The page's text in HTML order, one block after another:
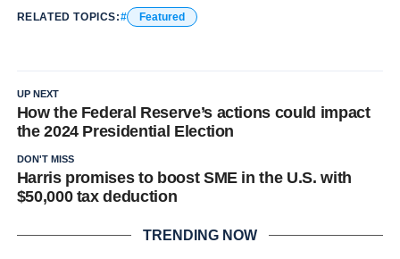
RELATED TOPICS: Featured
UP NEXT
How the Federal Reserve’s actions could impact
the 2024 Presidential Election
DON'T MISS
Harris promises to boost SME in the U.S. with
$50,000 tax deduction
TRENDING NOW